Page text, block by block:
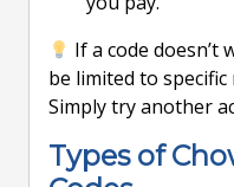
If a code doesn’t
be limited to
Simply try another
Types of